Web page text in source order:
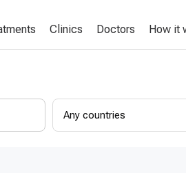
Clinics Doctors How it
Any countries